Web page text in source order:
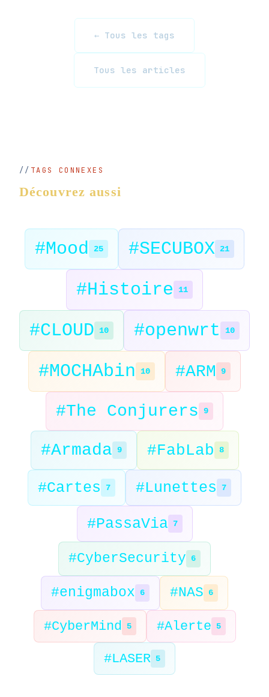
← Tous les tags
Tous les articles
TAGS CONNEXES
Découvrez aussi
#Mood 25 #SECUBOX 21
#Histoire 11
#CLOUD 10 #openwrt 10
#MOCHAbin 10 #ARM 9
#The Conjurers 9
#Armada 9 #FabLab 8
#Cartes 7 #Lunettes 7
#PassaVia 7
#CyberSecurity 6
#enigmabox 6 #NAS 6
#CyberMind 5 #Alerte 5
#LASER 5